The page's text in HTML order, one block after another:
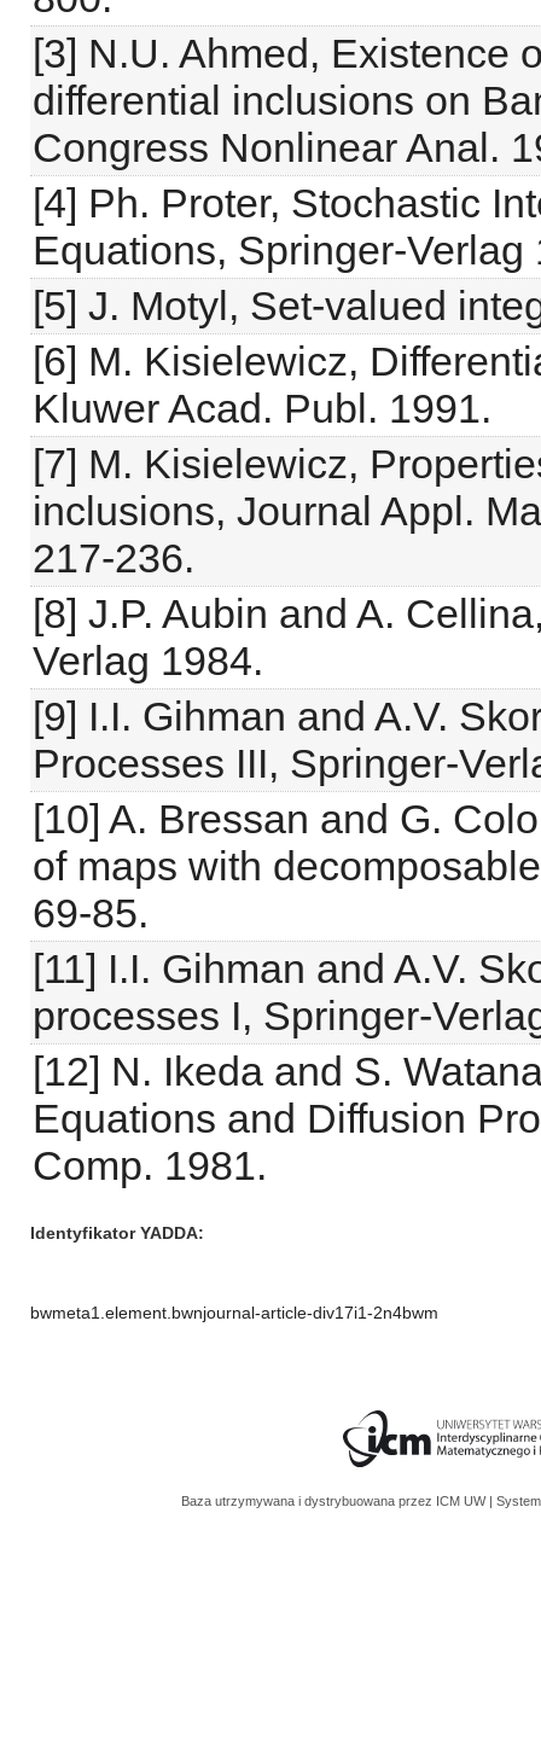
[3] N.U. Ahmed, Existence
differential inclusions on
Congress Nonlinear Anal.
[4] Ph. Proter, Stochastic
Equations, Springer-Verlag
[5] J. Motyl, Set-valued
[6] M. Kisielewicz,
Kluwer Acad. Publ. 1991.
[7] M. Kisielewicz,
inclusions, Journal Appl.
217-236.
[8] J.P. Aubin and A.
Verlag 1984.
[9] I.I. Gihman and A.V.
Processes III, Springer-
[10] A. Bressan and G.
of maps with
69-85.
[11] I.I. Gihman and A.V.
processes I, Springer-
[12] N. Ikeda and S.
Equations and Diffusion
Comp. 1981.
Identyfikator YADDA
bwmeta1.element.bwnjournal-article-div17i1-2n4bwm
Baza utrzymywana i dystrybuowana przez ICM UW |